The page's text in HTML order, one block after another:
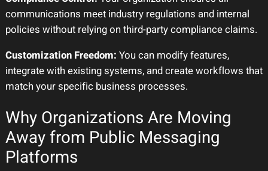
communications meet industry regulations and internal
policies without relying on third-party compliance claims.
Customization Freedom: You can modify features,
integrate with existing systems, and create workflows that
match your specific business processes.
Why Organizations Are Moving
Away from Public Messaging
Platforms